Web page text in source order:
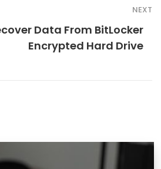
NEXT
Data From BitLocker
Encrypted Hard Drive